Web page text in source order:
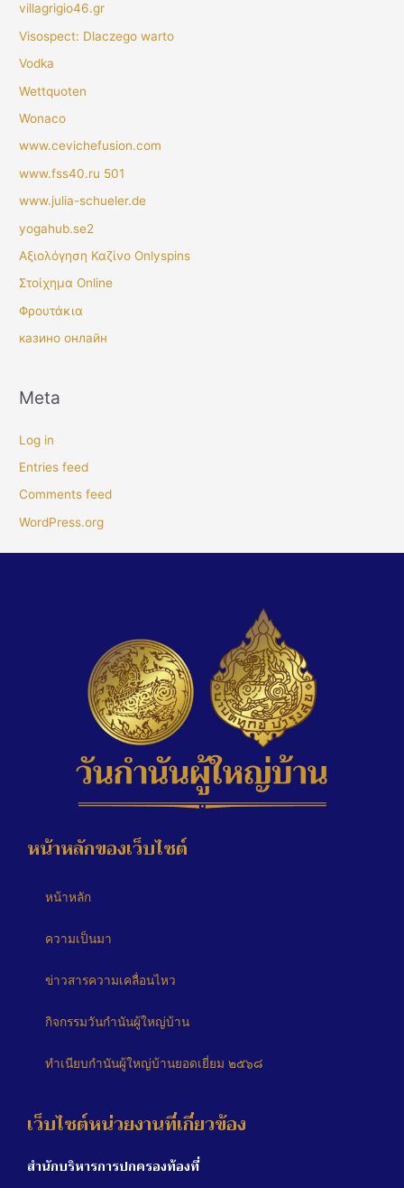
villagrigio46.gr
Visospect: Dlaczego warto
Vodka
Wettquoten
Wonaco
www.cevichefusion.com
www.fss40.ru 501
www.julia-schueler.de
yogahub.se2
Αξιολόγηση Καζίνο Onlyspins
Στοίχημα Online
Φρουτάκια
казино онлайн
Meta
Log in
Entries feed
Comments feed
WordPress.org
หน้าหลักของเว็บไซต์
หน้าหลัก
ความเป็นมา
ข่าวสารความเคลื่อนไหว
กิจกรรมวันกำนันผู้ใหญ่บ้าน
ทำเนียบกำนันผู้ใหญ่บ้านยอดเยี่ยม ๒๕๖๘
เว็บไซต์หน่วยงานที่เกี่ยวข้อง
สำนักบริหารการปกครองท้องที่